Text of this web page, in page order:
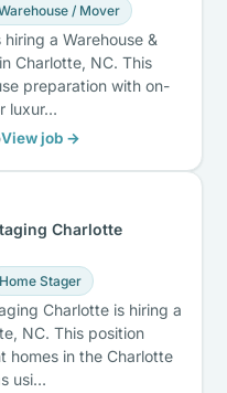
/ Mover
a Warehouse &
Charlotte, NC. This
preparation with on-
luxur…
View job →
Charlotte
Home Stager
Charlotte is hiring a
NC. This position
homes in the Charlotte
usi…